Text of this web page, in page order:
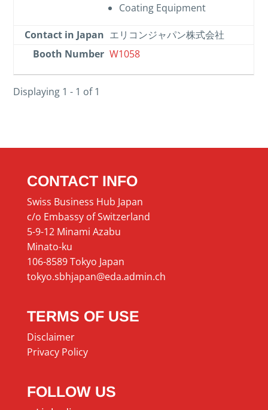
Coating Equipment
エリコンジャパン株式会社
W1058
Displaying 1 - 1 of 1
CONTACT INFO
Swiss Business Hub Japan
c/o Embassy of Switzerland
5-9-12 Minami Azabu
Minato-ku
106-8589 Tokyo Japan
tokyo.sbhjapan@eda.admin.ch
TERMS OF USE
Disclaimer
Privacy Policy
FOLLOW US